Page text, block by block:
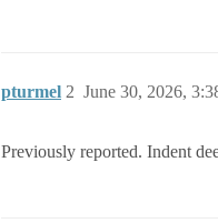
pturmel June 30, 2026,
2
Previously reported. Indent